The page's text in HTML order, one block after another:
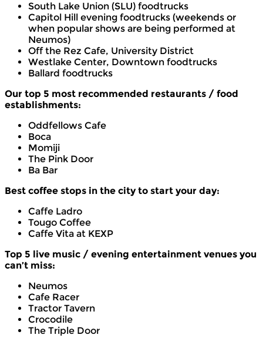
South Lake Union (SLU) foodtrucks
Capitol Hill evening foodtrucks (weekends or
when popular shows are being performed at
Neumos)
Off the Rez Cafe, University District
Westlake Center, Downtown foodtrucks
Ballard foodtrucks
Our top 5 most recommended restaurants / food
establishments:
Oddfellows Cafe
Boca
Momiji
The Pink Door
Ba Bar
Best coffee stops in the city to start your day:
Caffe Ladro
Tougo Coffee
Caffe Vita at KEXP
Top 5 live music / evening entertainment venues you
can’t miss:
Neumos
Cafe Racer
Tractor Tavern
Crocodile
The Triple Door